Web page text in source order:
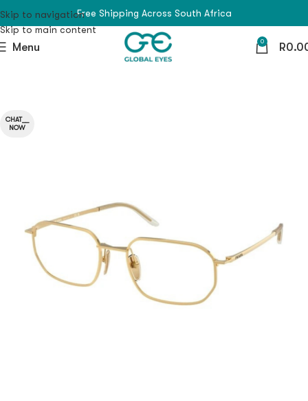
Skip to navigation
Skip to main content
Free Shipping Across South Africa
Menu 0 R
CHAT__
NOW